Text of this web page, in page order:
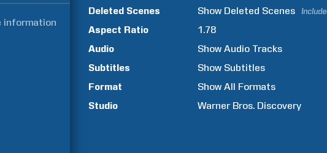
information
Deleted Scenes Show Deleted Scenes
Aspect Ratio
1.78
Audio
Show Audio Tracks
Subtitles
Show Subtitles
Format
Show All Formats
Studio
Warner Bros. Discovery